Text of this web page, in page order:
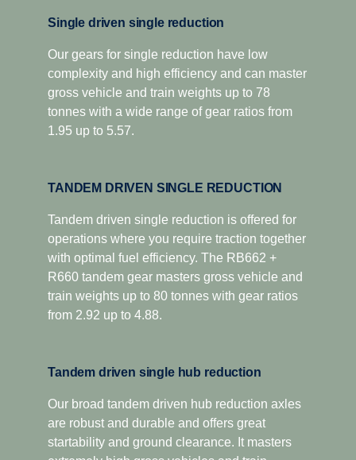
Single driven single reduction
Our gears for single reduction have low
complexity and high efficiency and can master
gross vehicle and train weights up to 78
tonnes with a wide range of gear ratios from
1.95 up to 5.57.
TANDEM DRIVEN SINGLE REDUCTION
Tandem driven single reduction is offered for
operations where you require traction together
with optimal fuel efficiency. The RB662 +
R660 tandem gear masters gross vehicle and
train weights up to 80 tonnes with gear ratios
from 2.92 up to 4.88.
Tandem driven single hub reduction
Our broad tandem driven hub reduction axles
are robust and durable and offers great
startability and ground clearance. It masters